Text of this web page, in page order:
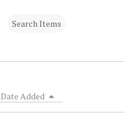
Search Items
Date Added